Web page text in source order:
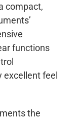
compact,
functions
excellent feel
the